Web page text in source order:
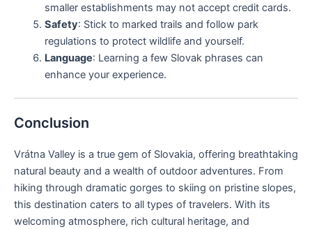
smaller establishments may not accept credit cards.
Safety: Stick to marked trails and follow park
regulations to protect wildlife and yourself.
Language: Learning a few Slovak phrases can
enhance your experience.
Conclusion
Vrátna Valley is a true gem of Slovakia, offering breathtaking
natural beauty and a wealth of outdoor adventures. From
hiking through dramatic gorges to skiing on pristine slopes,
this destination caters to all types of travelers. With its
welcoming atmosphere, rich cultural heritage, and